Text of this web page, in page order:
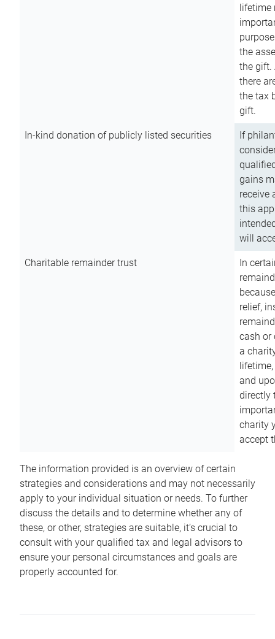
lifetime
the
the gift.
there
the tax
gift.
In-kind donation of publicly listed securities
If
gains
receive
this
will
Charitable remainder trust
In
relief,
cash or
a
and
directly
charity
accept
The information provided is an overview of certain
strategies and considerations and may not necessarily
apply to your individual situation or needs. To further
discuss the details and to determine whether any of
these, or other, strategies are suitable, it’s crucial to
consult with your qualified tax and legal advisors to
ensure your personal circumstances and goals are
properly accounted for.